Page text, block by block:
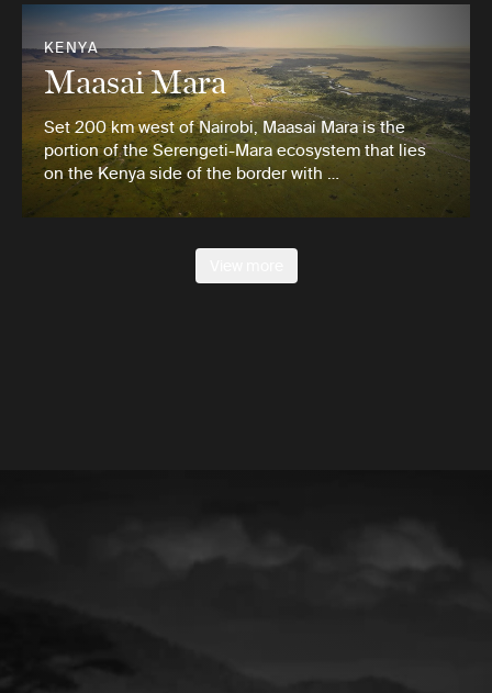
KENYA
Maasai Mara
Set 200 km west of Nairobi, Maasai Mara is the
portion of the Serengeti-Mara ecosystem that lies
on the Kenya side of the border with …